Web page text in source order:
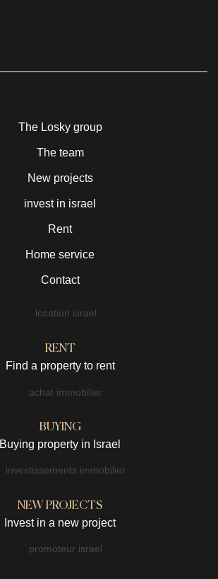
The Losky group
The team
New projects
invest in israel
Rent
Home service
Contact
RENT
Find a property to rent
BUYING
Buying property in Israel
NEW PROJECTS
Invest in a new project